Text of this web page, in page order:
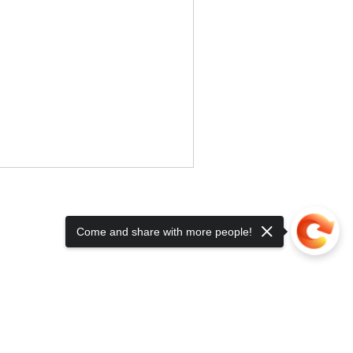
Come and share with more people!